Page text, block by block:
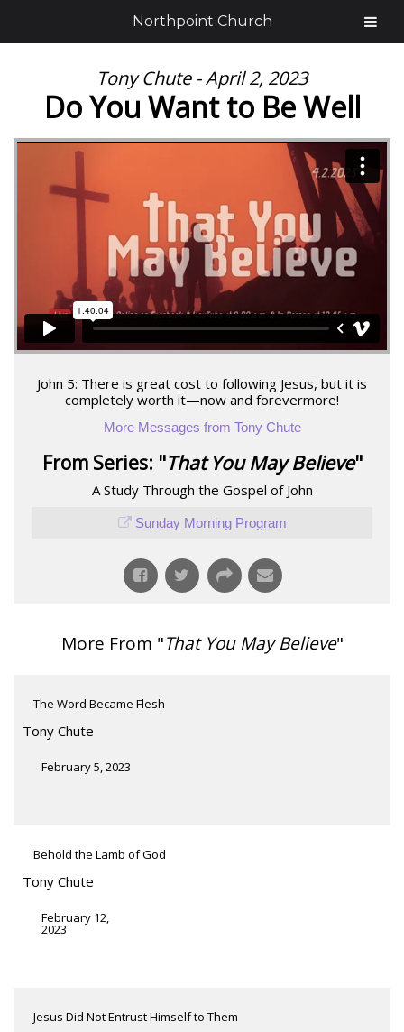
Tony Chute - April 2, 2023
Do You Want to Be Well
John 5: There is great cost to following Jesus, but it is
completely worth it—now and forevermore!
More Messages from Tony Chute
From Series: "That You May Believe"
A Study Through the Gospel of John
Sunday Morning Program
More From "That You May Believe"
The Word Became Flesh
Tony Chute
February 5, 2023
Behold the Lamb of God
Tony Chute
February 12,
2023
Jesus Did Not Entrust Himself to Them
Northpoint Church